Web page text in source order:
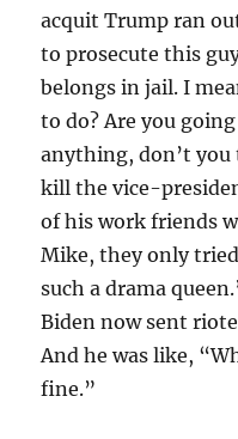
acquit Trump ran
to prosecute this
belongs in jail. I
to do? Are you
anything, don’t
kill the vice-
of his work friends
Mike, they only
such a drama
Biden now sent
And he was like,
fine.”